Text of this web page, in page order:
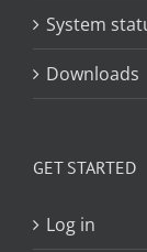
System
Downloads
GET STARTED
Log in